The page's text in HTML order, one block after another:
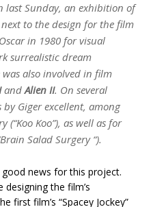
last Sunday, an exhibition of
to the design for the film
in 1980 for visual
surrealistic dream
also involved in film
andAlien II. On several
Giger excellent, among
(“Koo Koo”), as well as for
Salad Surgery “).
news for this project.
designing the film’s
first film’s “Spacey Jockey”